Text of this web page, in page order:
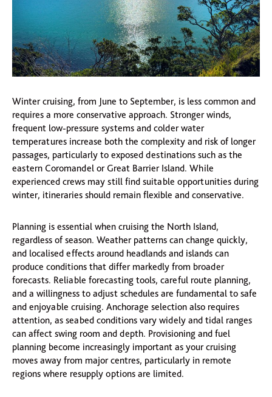
Winter cruising, from June to September, is less common and
requires a more conservative approach. Stronger winds,
frequent low-pressure systems and colder water
temperatures increase both the complexity and risk of longer
passages, particularly to exposed destinations such as the
eastern Coromandel or Great Barrier Island. While
experienced crews may still find suitable opportunities during
winter, itineraries should remain flexible and conservative.
Planning is essential when cruising the North Island,
regardless of season. Weather patterns can change quickly,
and localised effects around headlands and islands can
produce conditions that differ markedly from broader
forecasts. Reliable forecasting tools, careful route planning,
and a willingness to adjust schedules are fundamental to safe
and enjoyable cruising. Anchorage selection also requires
attention, as seabed conditions vary widely and tidal ranges
can affect swing room and depth. Provisioning and fuel
planning become increasingly important as your cruising
moves away from major centres, particularly in remote
regions where resupply options are limited.